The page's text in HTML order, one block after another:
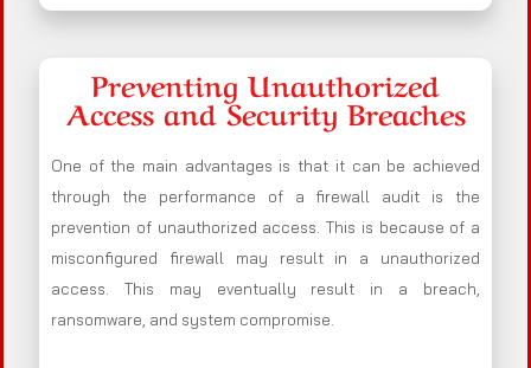
Preventing Unauthorized
Access and Security Breaches
One of the main advantages is that it can be achieved
through the performance of a firewall audit is the
prevention of unauthorized access. This is because of a
misconfigured firewall may result in a unauthorized
access. This may eventually result in a breach,
ransomware, and system compromise.